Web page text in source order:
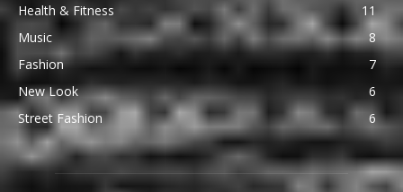
Health & Fitness
11
Music
8
Fashion
7
New Look
6
Street Fashion
6